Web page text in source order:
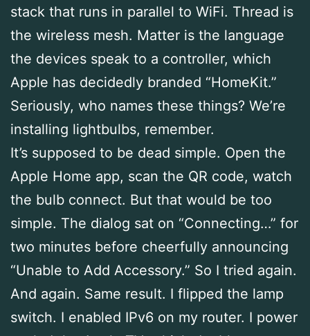
stack that runs in parallel to WiFi. Thread is
the wireless mesh. Matter is the language
the devices speak to a controller, which
Apple has decidedly branded “HomeKit.”
Seriously, who names these things? We’re
installing lightbulbs, remember.
It’s supposed to be dead simple. Open the
Apple Home app, scan the QR code, watch
the bulb connect. But that would be too
simple. The dialog sat on “Connecting…” for
two minutes before cheerfully announcing
“Unable to Add Accessory.” So I tried again.
And again. Same result. I flipped the lamp
switch. I enabled IPv6 on my router. I power